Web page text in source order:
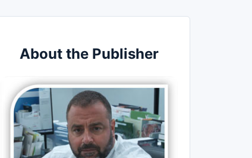
About the Publisher